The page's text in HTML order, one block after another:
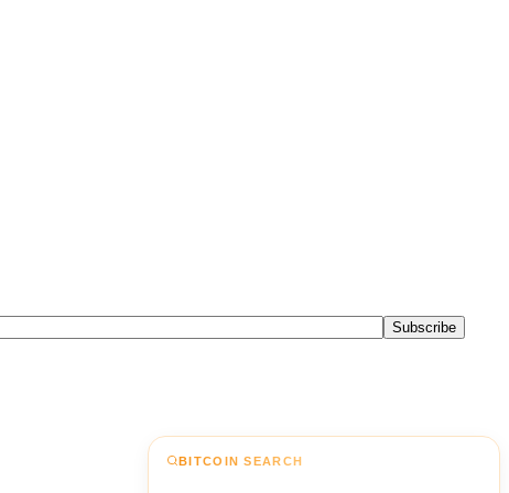
Subscribe
BITCOIN SEARCH